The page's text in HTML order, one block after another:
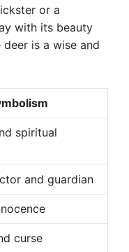
or a
with its beauty
is a wise and
spiritual
and guardian
curse